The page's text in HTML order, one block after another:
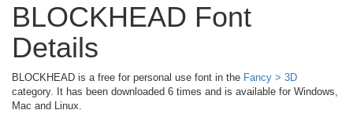
BLOCKHEAD Font
Details
BLOCKHEAD is a free for personal use font in the Fancy > 3D
category. It has been downloaded 6 times and is available for Windows,
Mac and Linux.